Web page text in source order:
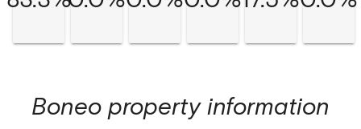
Boneo property information